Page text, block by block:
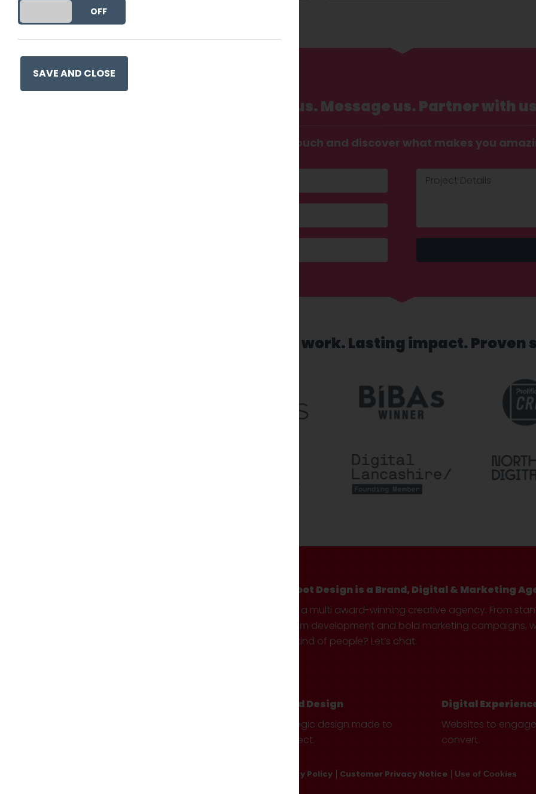
Call us. Message us. Partner with
Get in touch and discover what makes you
Recognised work. Lasting impact. Proven
Hotfoot Design is a Brand, Digital & Marketing
We’re a multi award-winning creative agency. From
custom development and bold marketing campaigns,
your kind of people? Let’s chat.
Brand Design
Strategic design made to
connect.
Digital
Websites to
convert.
Privacy Policy Customer Privacy Notice Use of Cookies
DO YOU ACCEPT THE USE OF COOKIES?
OFF
SAVE AND CLOSE